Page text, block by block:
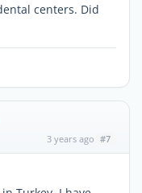
centers. Did
3 years ago #7